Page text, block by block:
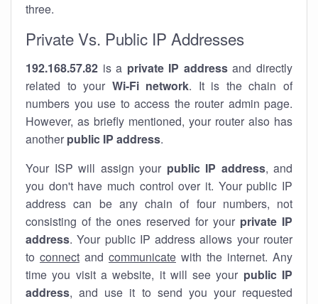
three.
Private Vs. Public IP Addresses
192.168.57.82 is a private IP addressand directly
related to your Wi-Fi network. It is the chain of
numbers you use to access the router admin page.
However, as briefly mentioned, your router also has
another public IP address.
Your ISP will assign your public IP address, and
you don't have much control over it. Your public IP
address can be any chain of four numbers, not
consisting of the ones reserved for your private IP
address. Your public IP address allows your router
to connect and communicate with the internet. Any
time you visit a website, it will see your public IP
address, and use it to send you your requested